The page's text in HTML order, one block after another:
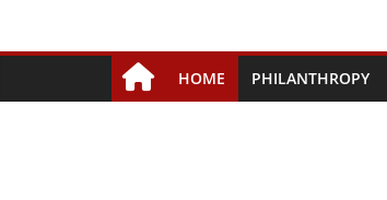
HOME PHILANTHROPY